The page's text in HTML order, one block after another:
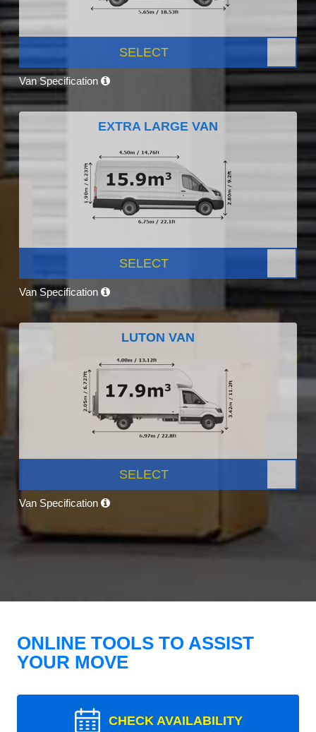
SELECT
Van Specification
EXTRA LARGE VAN
SELECT
Van Specification
LUTON VAN
SELECT
Van Specification
ONLINE TOOLS TO ASSIST
YOUR MOVE
CHECK AVAILABILITY